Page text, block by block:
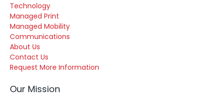
Technology
Managed Print
Managed Mobility
Communications
About Us
Contact Us
Request More Information
Our Mission